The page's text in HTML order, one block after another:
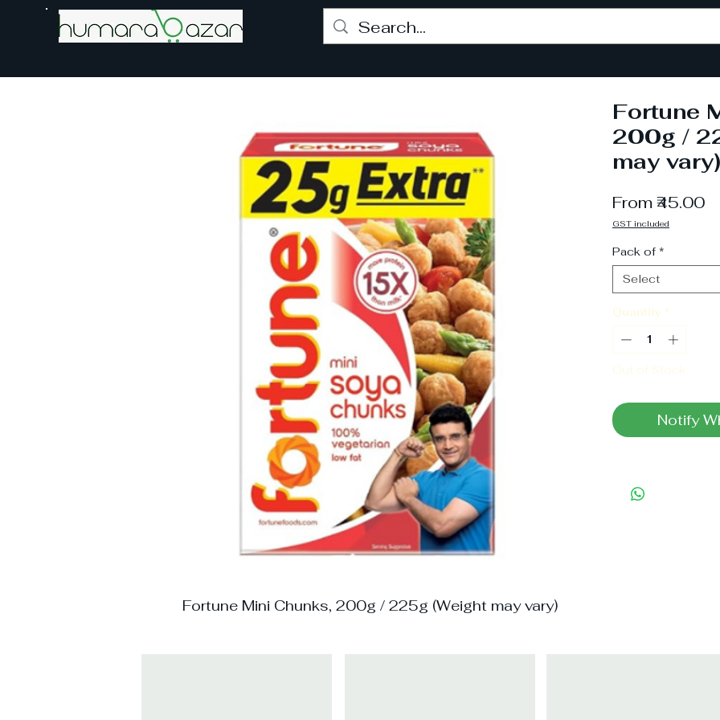
Fortune Mini Chunks, 200g / 225g (Weight may vary)
Fortune
200g /
may vary)
From₹45.00
GST included
Pack of *
Select
Quantity *
Out of Stock
Notify